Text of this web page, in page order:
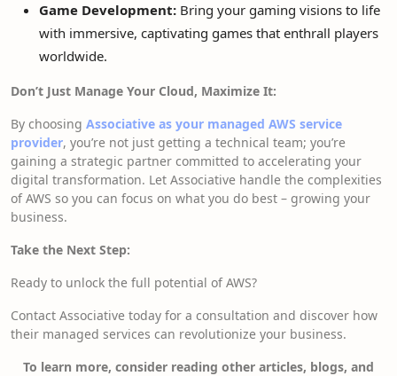
Game Development: Bring your gaming visions to life
with immersive, captivating games that enthrall players
worldwide.
Don’t Just Manage Your Cloud, Maximize It:
By choosing Associative as your managed AWS service
provider, you’re not just getting a technical team; you’re
gaining a strategic partner committed to accelerating your
digital transformation. Let Associative handle the complexities
of AWS so you can focus on what you do best – growing your
business.
Take the Next Step:
Ready to unlock the full potential of AWS?
Contact Associative today for a consultation and discover how
their managed services can revolutionize your business.
To learn more, consider reading other articles, blogs, and